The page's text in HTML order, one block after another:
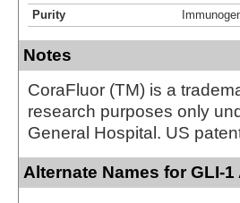
Purity
Notes
CoraFluor (TM) is a
research purposes only
General Hospital. US
Alternate Names for GLI-